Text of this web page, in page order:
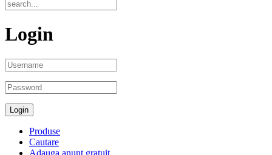
Login
Produse
Cautare
Adauga anunt gratuit